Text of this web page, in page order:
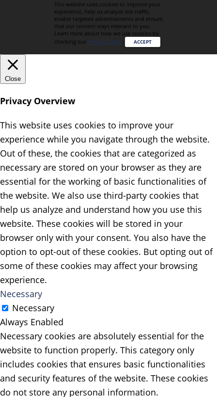
This website uses cookies to improve your
experience, help us analyze site traffic,
enable targeted advertisements and ensure
that our content stays relevant to you.
Learn more about how we use cookies by
checking our Privacy Policy. ACCEPT
Close
Privacy Overview
This website uses cookies to improve your
experience while you navigate through the website.
Out of these, the cookies that are categorized as
necessary are stored on your browser as they are
essential for the working of basic functionalities of
the website. We also use third-party cookies that
help us analyze and understand how you use this
website. These cookies will be stored in your
browser only with your consent. You also have the
option to opt-out of these cookies. But opting out of
some of these cookies may affect your browsing
experience.
Necessary
Necessary
Always Enabled
Necessary cookies are absolutely essential for the
website to function properly. This category only
includes cookies that ensures basic functionalities
and security features of the website. These cookies
do not store any personal information.